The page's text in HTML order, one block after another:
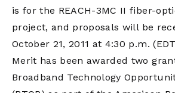
is for the REACH-3MC II fiber-
project, and proposals will be
October 21, 2011 at 4:30 p.m.
Merit has been awarded two
Broadband Technology